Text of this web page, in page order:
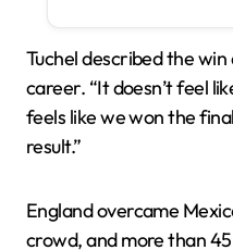
Tuchel described the
career. “It doesn’t feel
feels like we won the
result.”
England overcame
crowd, and more than